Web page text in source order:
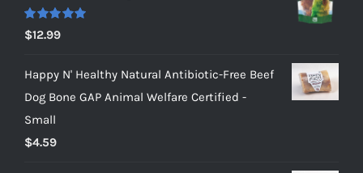
Rated5.00
out of 5
$12.99
Happy N' Healthy Natural Antibiotic-Free Beef
Dog Bone GAP Animal Welfare Certified -
Small
$4.59